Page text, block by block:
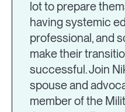
lot to prepare
having systemic
professional, and
make their
successful. Join
spouse and
member of the